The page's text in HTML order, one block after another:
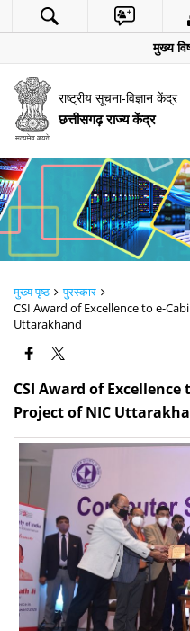
मुख्य
राष्ट्रीय सूचना-विज्ञान केंद्र
छत्तीसगढ़ राज्य केंद्र
मुख्य पृष्ठ
पुरस्कार
CSI Award of Excellence to e-
Uttarakhand
CSI Award of
Project of NIC